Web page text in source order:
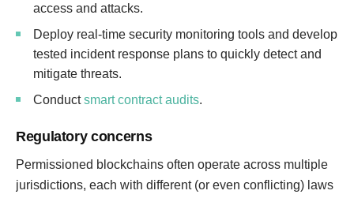
access and attacks.
Deploy real-time security monitoring tools and develop
tested incident response plans to quickly detect and
mitigate threats.
Conductsmart contract audits.
Regulatory concerns
Permissioned blockchains often operate across multiple
jurisdictions, each with different (or even conflicting) laws